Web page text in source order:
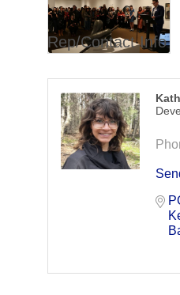
Rep/Contact Info